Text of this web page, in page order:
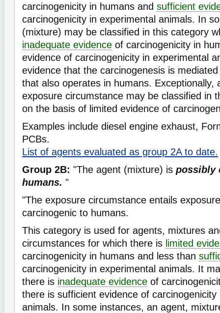
carcinogenicity in humans and sufficient
carcinogenicity in experimental animals. In
(mixture) may be classified in this category
inadequate evidence of carcinogenicity in
evidence of carcinogenicity in experimental
evidence that the carcinogenesis is
that also operates in humans. Exceptionally,
exposure circumstance may be classified in
on the basis of limited evidence of
Examples include diesel engine exhaust,
PCBs.
List of agents evaluated as group 2A to date.
Group 2B: "The agent (mixture) is possibly
humans. "
"The exposure circumstance entails
carcinogenic to humans.
This category is used for agents, mixtures
circumstances for which there is limited
carcinogenicity in humans and less than
carcinogenicity in experimental animals. It
there is inadequate evidence of
there is sufficient evidence of carcinogenicity
animals. In some instances, an agent,